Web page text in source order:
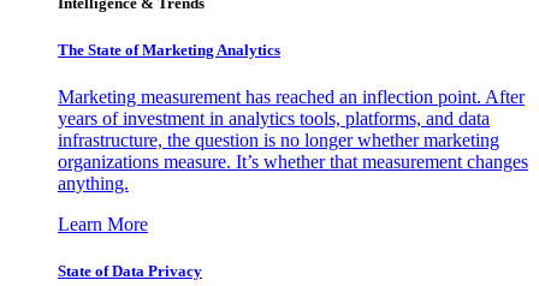
The State of Marketing Analytics
Marketing measurement has reached an inflection point. After
years of investment in analytics tools, platforms, and data
infrastructure, the question is no longer whether marketing
organizations measure. It’s whether that measurement changes
anything.
Learn More
State of Data Privacy